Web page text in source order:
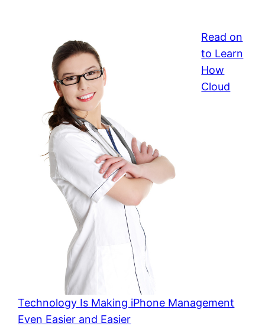
Read on
to Learn
How
Cloud
Technology Is Making iPhone Management
Even Easier and Easier